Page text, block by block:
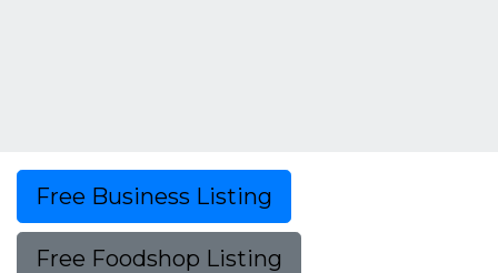
Free Business Listing
Free Foodshop Listing